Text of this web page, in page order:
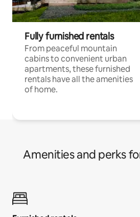
Fully furnished rentals
From peaceful mountain
cabins to convenient urban
apartments, these furnished
rentals have all the amenities
of home.
Amenities and perks